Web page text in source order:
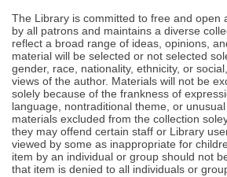
The Library is committed to free and open
by all patrons and maintains a diverse
reflect a broad range of ideas, opinions,
material will be selected or not selected
gender, race, nationality, ethnicity, or
views of the author. Materials will not be
solely because of the frankness of
language, nontraditional theme, or
materials excluded from the collection
they may offend certain staff or Library
viewed by some as inappropriate for
item by an individual or group should not
that item is denied to all individuals or